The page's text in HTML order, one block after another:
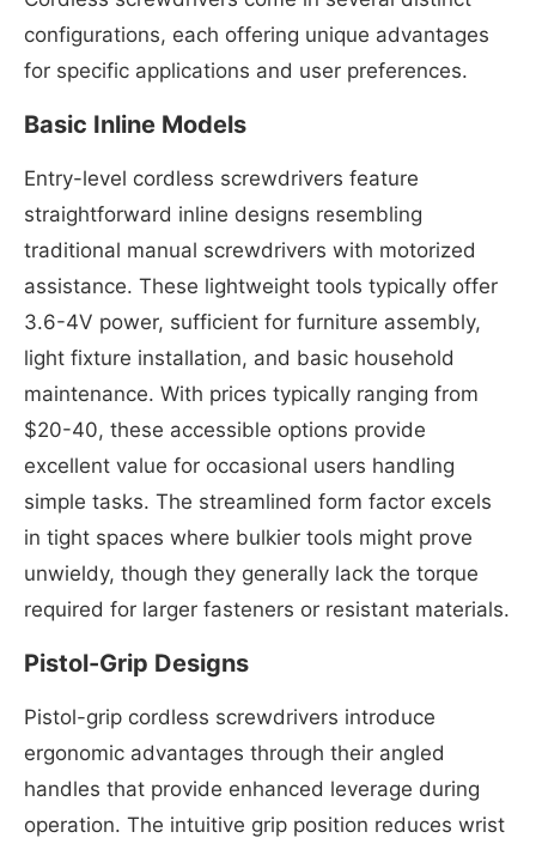
configurations, each offering unique advantages
for specific applications and user preferences.
Basic Inline Models
Entry-level cordless screwdrivers feature
straightforward inline designs resembling
traditional manual screwdrivers with motorized
assistance. These lightweight tools typically offer
3.6-4V power, sufficient for furniture assembly,
light fixture installation, and basic household
maintenance. With prices typically ranging from
$20-40, these accessible options provide
excellent value for occasional users handling
simple tasks. The streamlined form factor excels
in tight spaces where bulkier tools might prove
unwieldy, though they generally lack the torque
required for larger fasteners or resistant materials.
Pistol-Grip Designs
Pistol-grip cordless screwdrivers introduce
ergonomic advantages through their angled
handles that provide enhanced leverage during
operation. The intuitive grip position reduces wrist